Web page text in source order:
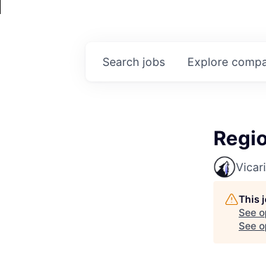
Search jobs Explore
This
See
See